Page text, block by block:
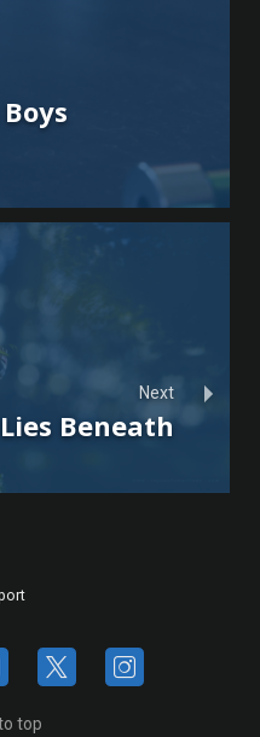
Next
Beneath
top